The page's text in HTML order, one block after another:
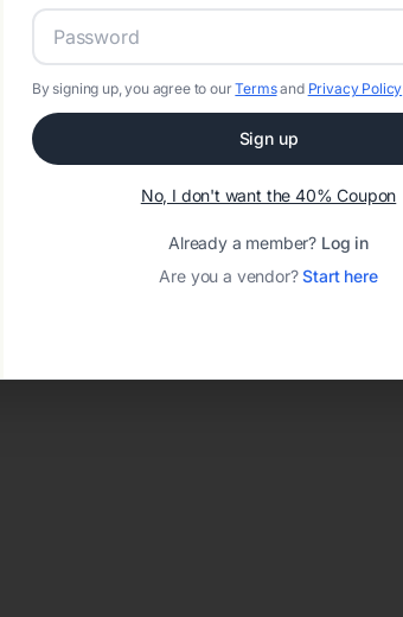
By signing up, you agree to ourTermsand Privacy Policy
Sign up
No, I don't want the 40% Coupon
Already a member? Log in
Are you a vendor?Start here